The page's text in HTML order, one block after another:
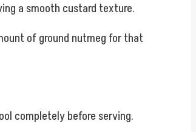
a smooth custard texture.
of ground nutmeg for that
completely before serving.